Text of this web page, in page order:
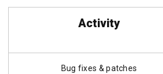
Activity
Bug fixes & patches